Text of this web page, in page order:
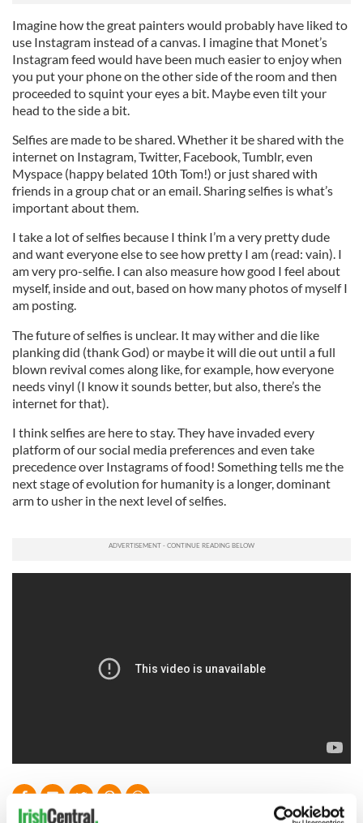
Imagine how the great painters would probably have liked to
use Instagram instead of a canvas. I imagine that Monet’s
Instagram feed would have been much easier to enjoy when
you put your phone on the other side of the room and then
proceeded to squint your eyes a bit. Maybe even tilt your
head to the side a bit.
Selfies are made to be shared. Whether it be shared with the
internet on Instagram, Twitter, Facebook, Tumblr, even
Myspace (happy belated 10th Tom!) or just shared with
friends in a group chat or an email. Sharing selfies is what’s
important about them.
I take a lot of selfies because I think I’m a very pretty dude
and want everyone else to see how pretty I am (read: vain). I
am very pro-selfie. I can also measure how good I feel about
myself, inside and out, based on how many photos of myself I
am posting.
The future of selfies is unclear. It may wither and die like
planking did (thank God) or maybe it will die out until a full
blown revival comes along like, for example, how everyone
needs vinyl (I know it sounds better, but also, there’s the
internet for that).
I think selfies are here to stay. They have invaded every
platform of our social media preferences and even take
precedence over Instagrams of food! Something tells me the
next stage of evolution for humanity is a longer, dominant
arm to usher in the next level of selfies.